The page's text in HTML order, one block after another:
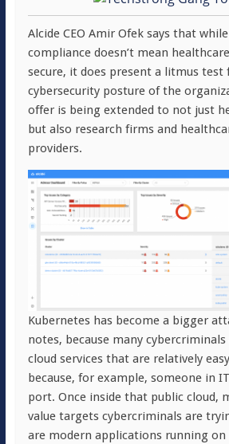
Alcide CEO Amir Ofek says that while
compliance doesn’t mean
secure, it does present a litmus test
cybersecurity posture of the
offer is being extended to not just
but also research firms and
providers.
Kubernetes has become a bigger
notes, because many cybercriminals
cloud services that are relatively
because, for example, someone in
port. Once inside that public cloud,
value targets cybercriminals are
are modern applications running on